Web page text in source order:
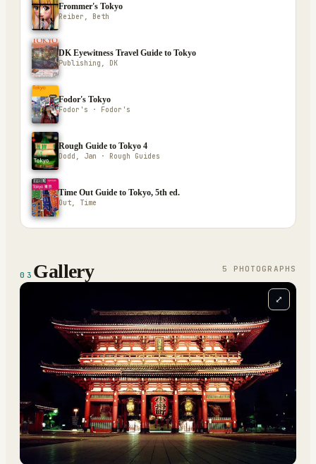
Frommer's Tokyo
Reiber, Beth
DK Eyewitness Travel Guide to Tokyo
Publishing, DK
Fodor's Tokyo
Fodor's · Fodor's
Rough Guide to Tokyo 4
Dodd, Jan · Rough Guides
Time Out Guide to Tokyo, 5th ed.
Out, Time
03 Gallery 5 PHOTOGRAPH S
⤢